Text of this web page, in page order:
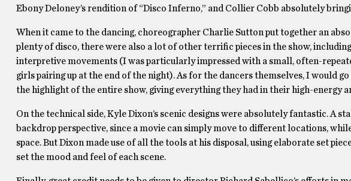
Ebony Deloney’s rendition of “Disco Inferno,” and Collier Cobb absolutely
When it came to the dancing, choreographer Charlie Sutton put together an
plenty of disco, there were also a lot of other terrific pieces in the show,
interpretive movements (I was particularly impressed with a small, often-
girls pairing up at the end of the night). As for the dancers themselves, I would
the highlight of the entire show, giving everything they had in their high-energy
On the technical side, Kyle Dixon’s scenic designs were absolutely fantastic. A
backdrop perspective, since a movie can simply move to different locations,
space. But Dixon made use of all the tools at his disposal, using elaborate set
set the mood and feel of each scene.